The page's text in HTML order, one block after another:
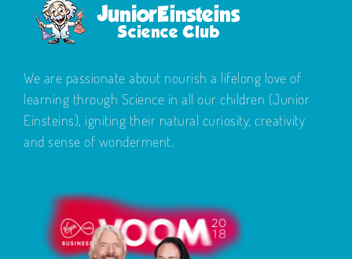
We are passionate about nourish a lifelong love of
learning through Science in all our children (Junior
Einsteins), igniting their natural curiosity, creativity
and sense of wonderment.